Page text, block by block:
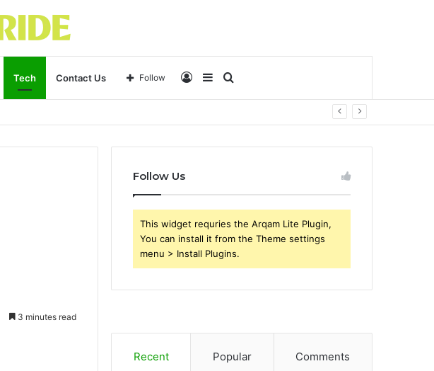
Tech Contact Us Sidebar
Log
Follow
3 minutes read
Follow Us
This widget requries the Arqam Lite Plugin,
You can install it from the Theme settings
menu > Install Plugins.
Recent Popular Comments